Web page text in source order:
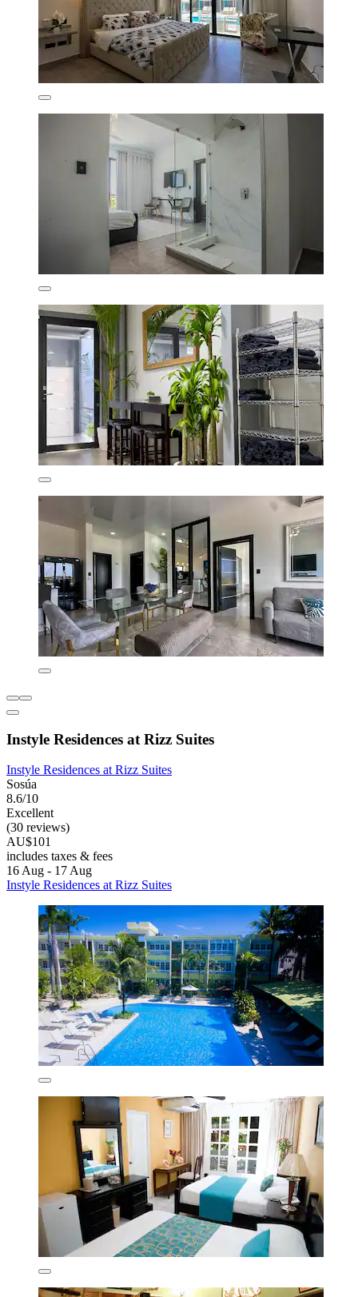
Instyle Residences at Rizz Suites
Instyle Residences at Rizz Suites
Sosúa
8.6/10
Excellent
(30 reviews)
AU$101
includes taxes & fees
16 Aug - 17 Aug
Instyle Residences at Rizz Suites